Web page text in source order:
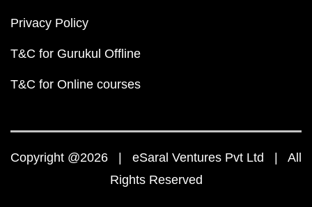
Privacy Policy
T&C for Gurukul Offline
T&C for Online courses
Copyright @2026 | eSaral Ventures Pvt Ltd | All
Rights Reserved